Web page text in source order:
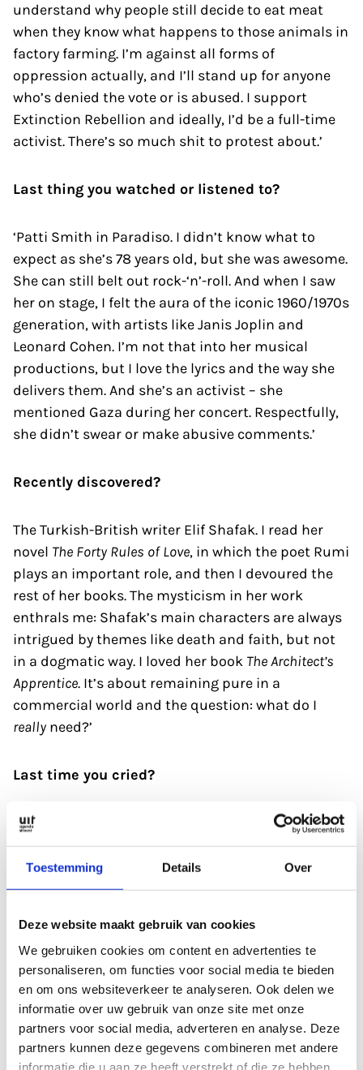
Toestemming Details Over
Deze website maakt gebruik van cookies
We gebruiken cookies om content en advertenties te
personaliseren, om functies voor social media te bieden
en om ons websiteverkeer te analyseren. Ook delen we
informatie over uw gebruik van onze site met onze
partners voor social media, adverteren en analyse. Deze
partners kunnen deze gegevens combineren met andere
informatie die u aan ze heeft verstrekt of die ze hebben
understand why people still decide to eat meat
when they know what happens to those animals in
factory farming. I’m against all forms of
oppression actually, and I’ll stand up for anyone
who’s denied the vote or is abused. I support
Extinction Rebellion and ideally, I’d be a full-time
activist. There’s so much shit to protest about.’
Last thing you watched or listened to?
‘Patti Smith in Paradiso. I didn’t know what to
expect as she’s 78 years old, but she was awesome.
She can still belt out rock-‘n’-roll. And when I saw
her on stage, I felt the aura of the iconic 1960/1970s
generation, with artists like Janis Joplin and
Leonard Cohen. I’m not that into her musical
productions, but I love the lyrics and the way she
delivers them. And she’s an activist – she
mentioned Gaza during her concert. Respectfully,
she didn’t swear or make abusive comments.’
Recently discovered?
The Turkish-British writer Elif Shafak. I read her
novel The Forty Rules of Love, in which the poet Rumi
plays an important role, and then I devoured the
rest of her books. The mysticism in her work
enthrals me: Shafak’s main characters are always
intrigued by themes like death and faith, but not
in a dogmatic way. I loved her book The Architect’s
Apprentice. It’s about remaining pure in a
commercial world and the question: what do I
really need?’
Last time you cried?
‘I watched the film
in Louis
Hartlooper,and I was still weeping an hour later.
It’s about a man who was orphaned at a very early
age. He goes back to his parental home and ‘sees’
meet his new boyfriend, another person with a
damaged past, a blatantly impossible wish. The
film is about loneliness, about not being able to
connect at a deeper level, a familiar story to many
of us. It portrays this beautifully, which is what
makes it so moving.’